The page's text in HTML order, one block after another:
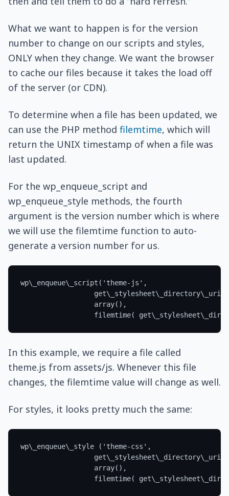
What we want to happen is for the version
number to change on our scripts and styles,
ONLY when they change. We want the browser
to cache our files because it takes the load off
of the server (or CDN).
To determine when a file has been updated, we
can use the PHP method filemtime, which will
return the UNIX timestamp of when a file was
last updated.
For the wp_enqueue_script and
wp_enqueue_style methods, the fourth
argument is the version number which is where
we will use the filemtime function to auto-
generate a version number for us.
In this example, we require a file called
theme.js from assets/js. Whenever this file
changes, the filemtime value will change as well.
For styles, it looks pretty much the same: